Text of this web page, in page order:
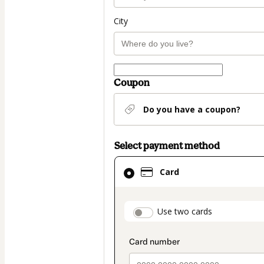
City
Coupon
Do you have a coupon?
Select payment method
Card
Use two cards
Card
selected
method